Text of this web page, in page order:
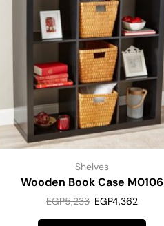
Shelves
Wooden Book Case M0106
EGP5,233 EGP4,362